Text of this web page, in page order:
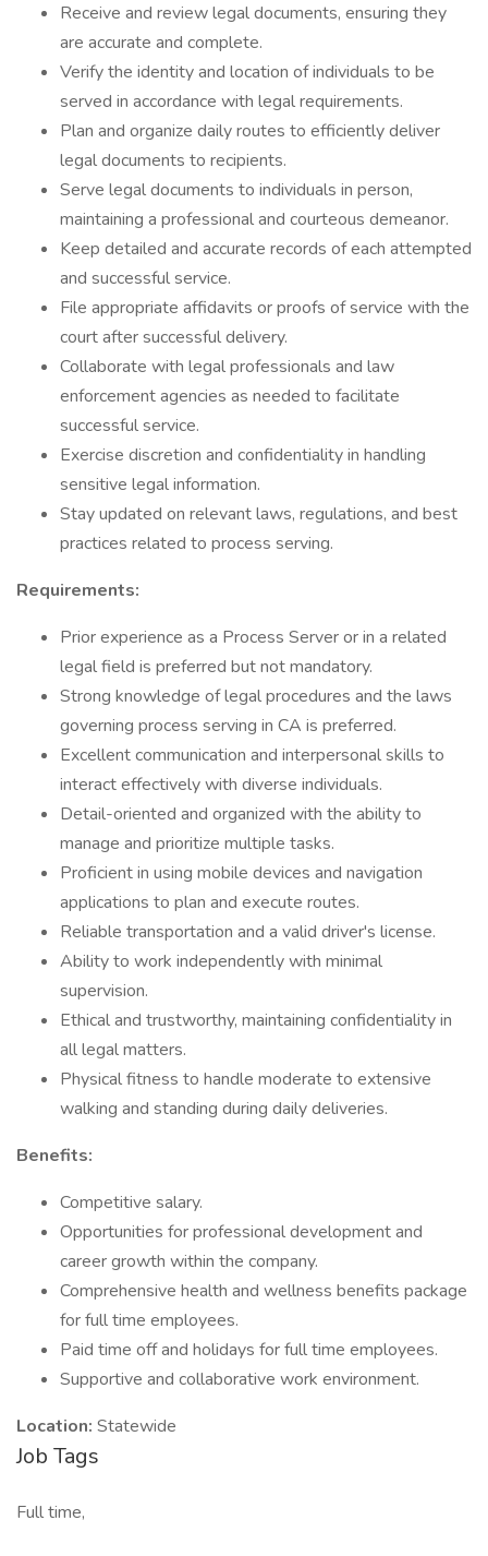
Receive and review legal documents, ensuring they
are accurate and complete.
Verify the identity and location of individuals to be
served in accordance with legal requirements.
Plan and organize daily routes to efficiently deliver
legal documents to recipients.
Serve legal documents to individuals in person,
maintaining a professional and courteous demeanor.
Keep detailed and accurate records of each attempted
and successful service.
File appropriate affidavits or proofs of service with the
court after successful delivery.
Collaborate with legal professionals and law
enforcement agencies as needed to facilitate
successful service.
Exercise discretion and confidentiality in handling
sensitive legal information.
Stay updated on relevant laws, regulations, and best
practices related to process serving.
Requirements:
Prior experience as a Process Server or in a related
legal field is preferred but not mandatory.
Strong knowledge of legal procedures and the laws
governing process serving in CA is preferred.
Excellent communication and interpersonal skills to
interact effectively with diverse individuals.
Detail-oriented and organized with the ability to
manage and prioritize multiple tasks.
Proficient in using mobile devices and navigation
applications to plan and execute routes.
Reliable transportation and a valid driver's license.
Ability to work independently with minimal
supervision.
Ethical and trustworthy, maintaining confidentiality in
all legal matters.
Physical fitness to handle moderate to extensive
walking and standing during daily deliveries.
Benefits:
Competitive salary.
Opportunities for professional development and
career growth within the company.
Comprehensive health and wellness benefits package
for full time employees.
Paid time off and holidays for full time employees.
Supportive and collaborative work environment.
Location: Statewide
Job Tags
Full time,